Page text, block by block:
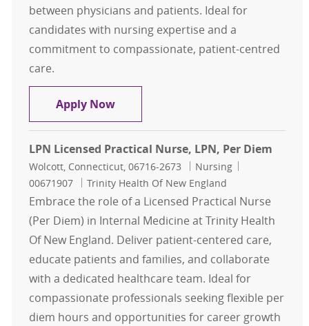
between physicians and patients. Ideal for
candidates with nursing expertise and a
commitment to compassionate, patient-centred
care.
Apply NowRegistered Nurse RN, Infectious
LPN Licensed Practical Nurse, LPN, Per Diem
Location
Wolcott, Connecticut, 06716-2673 Category
Nursing
00671907
Trinity Health Of New England
Embrace the role of a Licensed Practical Nurse
(Per Diem) in Internal Medicine at Trinity Health
Of New England. Deliver patient-centered care,
educate patients and families, and collaborate
with a dedicated healthcare team. Ideal for
compassionate professionals seeking flexible per
diem hours and opportunities for career growth